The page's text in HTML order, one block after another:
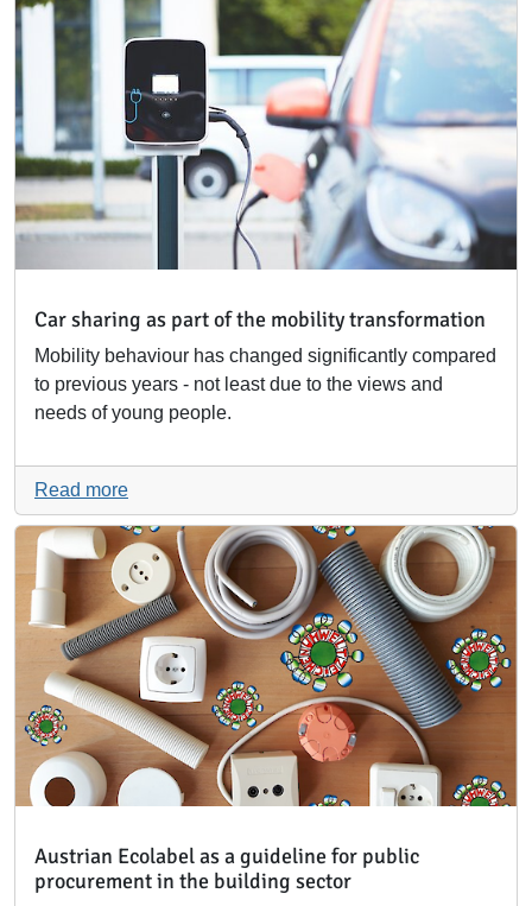
Car sharing as part of the mobility transformation
Mobility behaviour has changed significantly compared
to previous years - not least due to the views and
needs of young people.
Read more
Austrian Ecolabel as a guideline for public
procurement in the building sector